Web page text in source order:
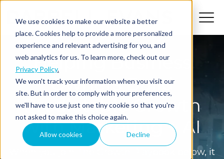
We use cookies to make our website a better
place. Cookies help to provide a more personalized
experience and relevant advertising for you, and
web analytics for us. To learn more, check out our
Privacy Policy.
We won't track your information when you visit our
site. But in order to comply with your preferences,
we'll have to use just one tiny cookie so that you're
not asked to make this choice again.
Allow cookies Decline
Helping Business
Owners Build
Predictable Growth
with Marketing + AI
When you join The Growth Playbook below, it